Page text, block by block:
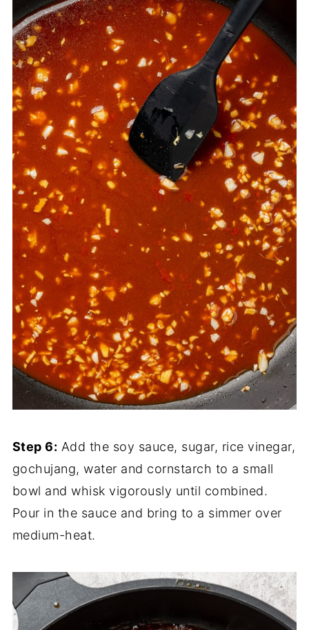
Step 6: Add the soy sauce, sugar, rice vinegar,
gochujang, water and cornstarch to a small
bowl and whisk vigorously until combined.
Pour in the sauce and bring to a simmer over
medium-heat.